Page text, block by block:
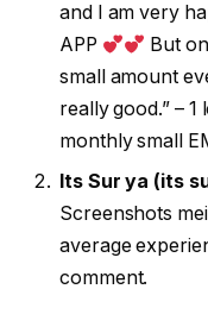
and I am very
APP
But
small amount
really good.” –
monthly small
Its Sur ya (its
Screenshots
average
comment.